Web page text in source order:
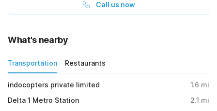
Call us now
What's nearby
Transportation Restaurants
indocopters private limited 1.6 mi
Delta 1 Metro Station
2.1 mi